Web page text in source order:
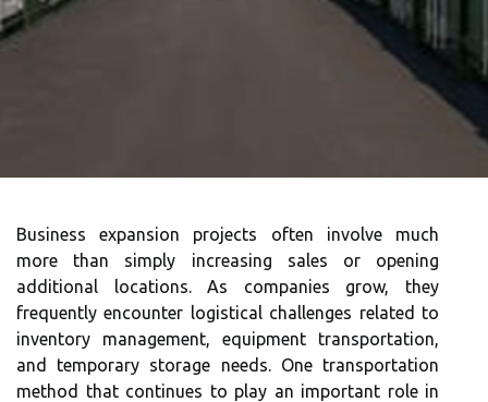
Business expansion projects often involve much
more than simply increasing sales or opening
additional locations. As companies grow, they
frequently encounter logistical challenges related to
inventory management, equipment transportation,
and temporary storage needs. One transportation
method that continues to play an important role in